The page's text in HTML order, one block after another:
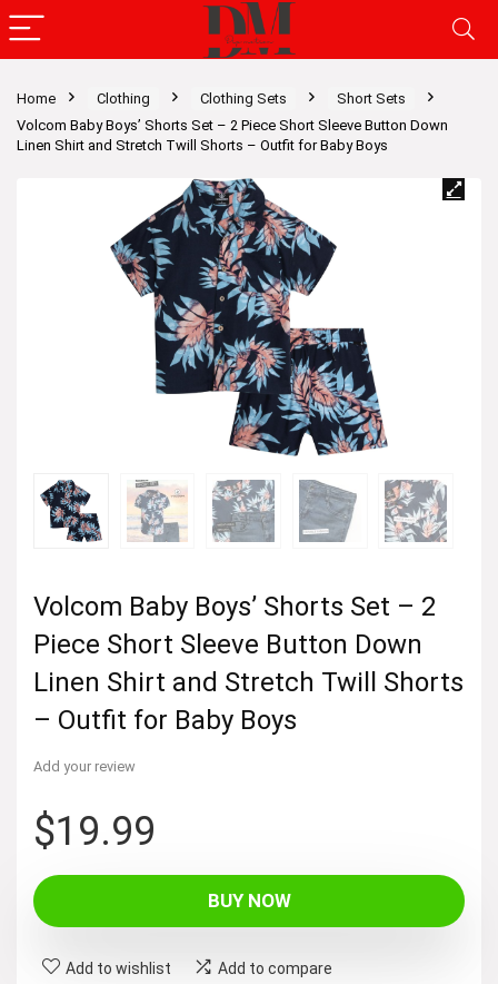
Home Clothing Clothing Sets
Short Sets
Volcom Baby Boys’ Shorts Set – 2 Piece Short Sleeve Button Down
Linen Shirt and Stretch Twill Shorts – Outfit for Baby Boys
Volcom Baby Boys’ Shorts Set – 2
Piece Short Sleeve Button Down
Linen Shirt and Stretch Twill Shorts
– Outfit for Baby Boys
Add your review
$19.99
BUY NOW
Add to wishlist Add to compare